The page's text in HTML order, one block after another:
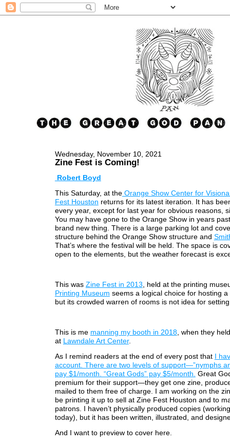
Wednesday, November 10, 2021
Zine Fest is Coming!
Robert Boyd
This Saturday, at theOrange Show Center for
Fest Houston returns for its latest iteration. It has
every year, except for last year for obvious reasons,
You may have gone to the Orange Show in years
brand new thing. There is a large parking lot and
structure behind the Orange Show structure and
That’s where the festival will be held. The space is
open to the elements, but the weather forecast is
This was Zine Fest in 2013 , held at the printing
Printing Museum seems a logical choice for hosting a
but its crowded warren of rooms is not idea for
This is me manning my booth in 2018, when they
at Lawndale Art Center.
As I remind readers at the end of every post that I
account. There are two levels of support—”nymphs
pay $1/month. “Great Gods” pay $5/month. Great
premium for their support—they get one zine,
mailed to them free of charge. I am working on the
be printing it up to sell at Zine Fest Houston and to
patrons. I haven’t physically produced copies
today), but it has been written, illustrated, and
And I want to preview to cover here.